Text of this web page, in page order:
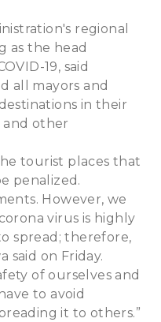
regional
as the head
19, said
all mayors and
in their
and other
tourist places that
penalized.
However, we
virus is highly
spread; therefore,
said on Friday.
of ourselves and
to avoid
it to others.”